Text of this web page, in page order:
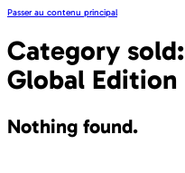
Passer au contenu principal
Category sold:
Global Edition
Nothing found.